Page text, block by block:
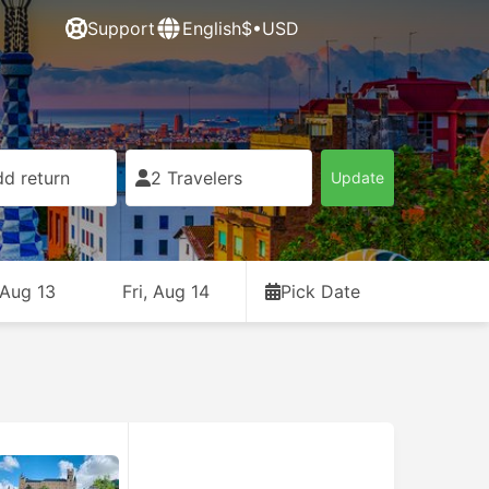
Support English$•USD
return 2 Travelers Update
13 Fri, Aug 14 Pick Date